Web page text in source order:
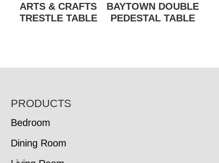
ARTS & CRAFTS
TRESTLE TABLE
BAYTOWN DOUBLE
PEDESTAL TABLE
FOOTER
PRODUCTS
Bedroom
Dining Room